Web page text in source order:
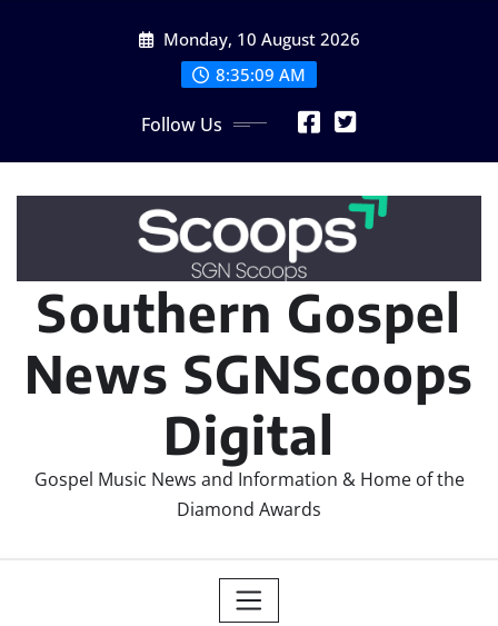
Monday, 10 August 2026
8:35:11 AM
Follow Us
Southern Gospel
News SGNScoops
Digital
Gospel Music News and Information & Home of the
Diamond Awards